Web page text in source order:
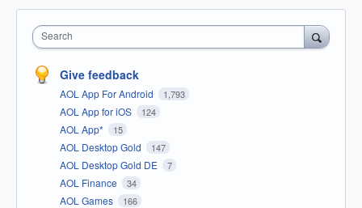
Search
Give feedback
AOL App For Android 1,793
AOL App for iOS 124
AOL App* 15
AOL Desktop Gold 147
AOL Desktop Gold DE 7
AOL Finance 34
AOL Games 166